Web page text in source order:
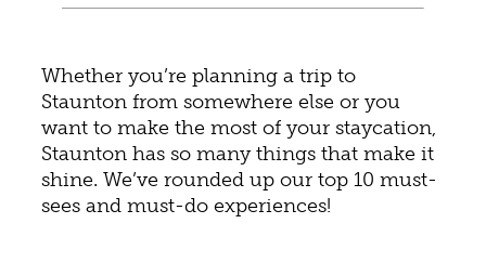
Whether you’re planning a trip to
Staunton from somewhere else or you
want to make the most of your staycation,
Staunton has so many things that make it
shine. We’ve rounded up our top 10 must-
sees and must-do experiences!